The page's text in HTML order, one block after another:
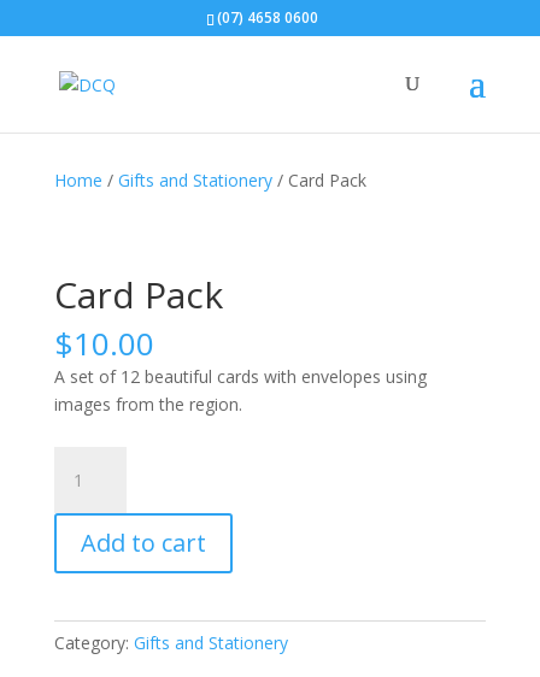
(07) 4658 0600
Home / Gifts and Stationery/ Card Pack
Card Pack
$10.00
A set of 12 beautiful cards with envelopes using
images from the region.
Pack
quantity
Add to cart
Category: Gifts and Stationery